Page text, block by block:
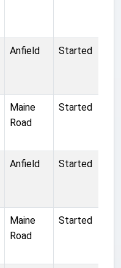
Anfield Started
Maine
Road
Started
Anfield Started
Maine
Road
Started